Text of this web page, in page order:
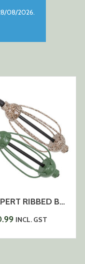
08/2026.
CARP EXPERT RIBBED BASKET LONG CAST COATED INLINE 2PCS/PACK
INCL. GST